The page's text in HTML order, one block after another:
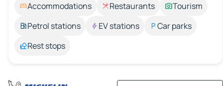
Accommodations Restaurants
Tourism
Petrol stations
EV stations
Car parks
Rest stops